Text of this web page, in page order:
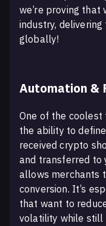
we’re proving that
industry,
globally!
Automation &
One of the
the ability to
received crypto
and transferred to
allows merchants
conversion. It’s
that want to
volatility while still